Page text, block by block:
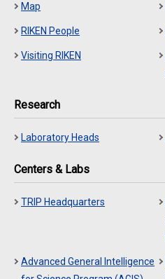
Map
RIKEN People
Visiting RIKEN
Research
Laboratory Heads
Centers & Labs
TRIP Headquarters
Advanced General Intelligence